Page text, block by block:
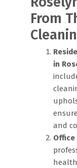
From
in
and
Office